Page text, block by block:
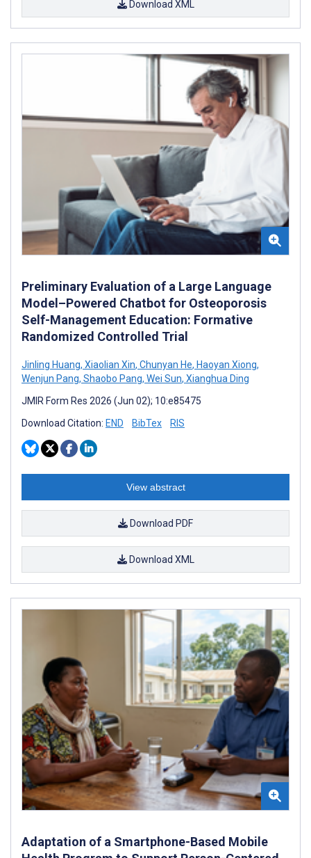
Download XML
Preliminary Evaluation of a Large Language
Model–Powered Chatbot for Osteoporosis
Self-Management Education: Formative
Randomized Controlled Trial
Jinling Huang, Xiaolian Xin, Chunyan He, Haoyan Xiong,
Wenjun Pang, Shaobo Pang, Wei Sun, Xianghua Ding
JMIR Form Res 2026 (Jun 02); 10:e85475
Download Citation: END BibTex RIS
View abstract
Download PDF
Download XML
Adaptation of a Smartphone-Based Mobile